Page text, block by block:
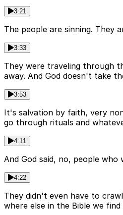
3:21
The people are sinning. They
3:33
They were traveling through
away. And God doesn't take
3:53
It's salvation by faith, very
go through rituals and
4:11
And God said, no, people
4:22
They didn't even have to
where else in the Bible we